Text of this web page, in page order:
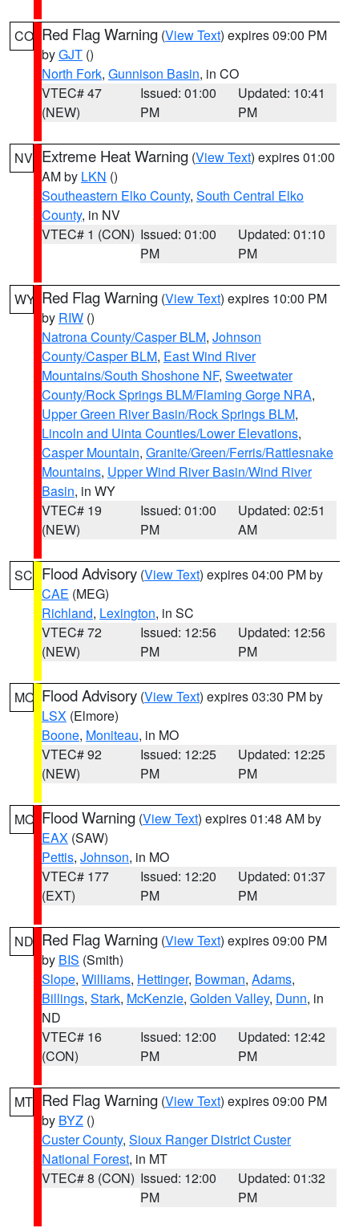
CO Red Flag Warning (View Text) expires 09:00 PM
byGJT ()
North Fork, Gunnison Basin, in CO
VTEC# 47
(NEW)
Issued: 01:00
PM
Updated: 10:41
PM
NV Extreme Heat Warning (View Text) expires 01:00
AM by LKN ()
Southeastern Elko County, South Central Elko
County, in NV
VTEC# 1 (CON) Issued: 01:00
PM
Updated: 01:10
PM
WY Red Flag Warning (View Text) expires 10:00 PM
by RIW ()
Natrona County/Casper BLM, Johnson
County/Casper BLM, East Wind River
Mountains/South Shoshone NF, Sweetwater
County/Rock Springs BLM/Flaming Gorge NRA,
Upper Green River Basin/Rock Springs BLM,
Lincoln and Uinta Counties/Lower Elevations,
Casper Mountain, Granite/Green/Ferris/Rattlesnake
Mountains, Upper Wind River Basin/Wind River
Basin, in WY
VTEC# 19
(NEW)
Issued: 01:00
PM
Updated: 02:51
AM
SC Flood Advisory (View Text) expires 04:00 PM by
CAE (MEG)
Richland, Lexington, in SC
VTEC# 72
(NEW)
Issued: 12:56
PM
Updated: 12:56
PM
MO Flood Advisory (View Text) expires 03:30 PM by
LSX (Elmore)
Boone, Moniteau, in MO
VTEC# 92
(NEW)
Issued: 12:25
PM
Updated: 12:25
PM
MO Flood Warning (View Text) expires 01:48 AM by
EAX (SAW)
Pettis, Johnson, in MO
VTEC# 177
(EXT)
Issued: 12:20
PM
Updated: 01:37
PM
ND Red Flag Warning (View Text) expires 09:00 PM
by BIS (Smith)
Slope, Williams, Hettinger, Bowman, Adams,
Billings, Stark, McKenzie, Golden Valley, Dunn, in
ND
VTEC# 16
(CON)
Issued: 12:00
PM
Updated: 12:42
PM
MT Red Flag Warning (View Text) expires 09:00 PM
by BYZ ()
Custer County, Sioux Ranger District Custer
National Forest, in MT
VTEC# 8 (CON) Issued: 12:00
PM
Updated: 01:32
PM